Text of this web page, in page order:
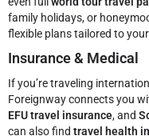
family holidays, or
flexible plans tailored to
Insurance & Medical
If you’re traveling
Foreignway connects you
EFU travel insurance, and
can also find travel health